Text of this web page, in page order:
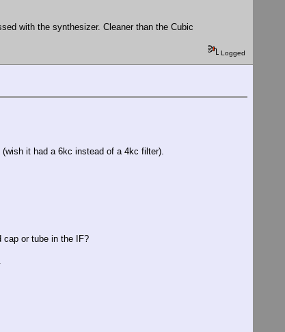
with the synthesizer. Cleaner than the Cubic
Logged
it had a 6kc instead of a 4kc filter).
cap or tube in the IF?